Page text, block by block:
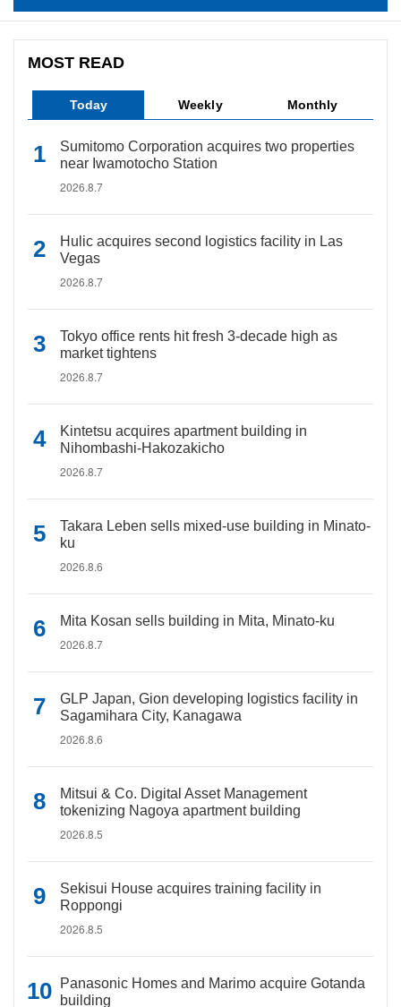
MOST READ
Today Weekly Monthly
Sumitomo Corporation acquires two properties
near Iwamotocho Station
2026.8.7
Hulic acquires second logistics facility in Las
Vegas
2026.8.7
Tokyo office rents hit fresh 3-decade high as
market tightens
2026.8.7
Kintetsu acquires apartment building in
Nihombashi-Hakozakicho
2026.8.7
Takara Leben sells mixed-use building in Minato-
ku
2026.8.6
Mita Kosan sells building in Mita, Minato-ku
2026.8.7
GLP Japan, Gion developing logistics facility in
Sagamihara City, Kanagawa
2026.8.6
Mitsui & Co. Digital Asset Management
tokenizing Nagoya apartment building
2026.8.5
Sekisui House acquires training facility in
Roppongi
2026.8.5
Panasonic Homes and Marimo acquire Gotanda
building